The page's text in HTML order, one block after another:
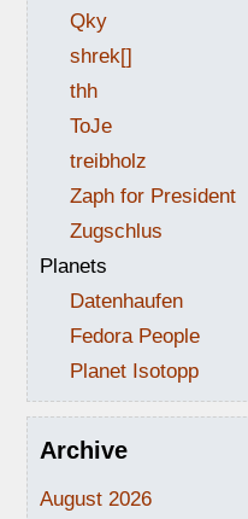
Qky
shrek[]
thh
ToJe
treibholz
Zaph for President
Zugschlus
Planets
Datenhaufen
Fedora People
Planet Isotopp
Archive
August 2026